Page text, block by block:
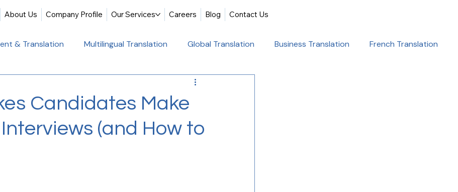
About Us Company Profile Our Services Careers Blog Contact Us
& Translation Multilingual Translation Global Translation Business Translation French Translation
Translation & Educational Success
Multilingual Website Translation Professional Document Translation
Candidates Make
(and How to